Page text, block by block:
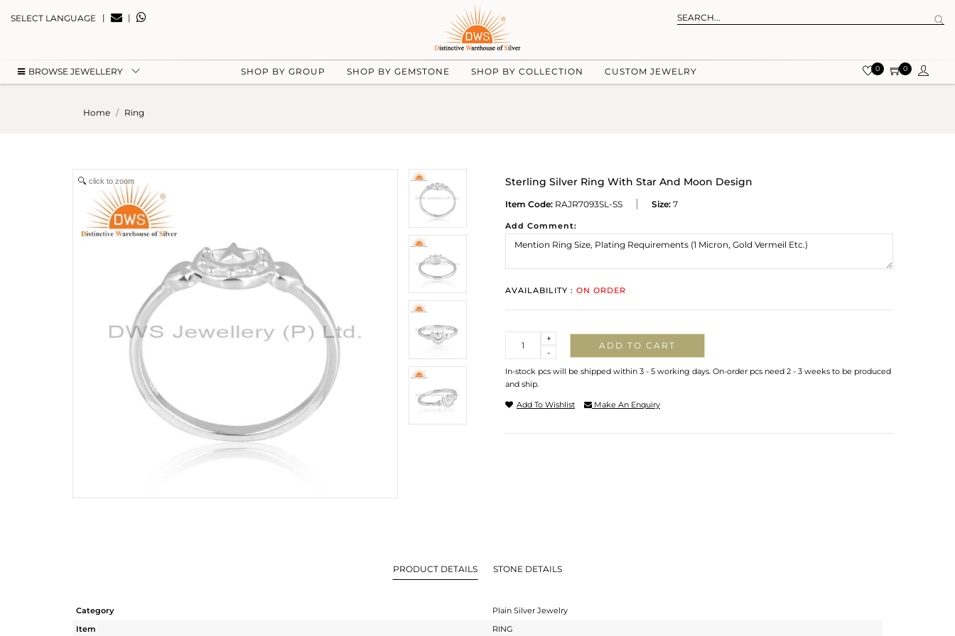
SELECT LANGUAGE | |
BROWSE JEWELLERY SHOP BY GROUP SHOP BY GEMSTONE SHOP BY COLLECTION CUSTOM JEWELRY 0 0
Home Ring
click to zoom Sterling Silver Ring With Star And Moon Design
Item Code: RAJR7093SL-SS Size: 7
Add Comment:
AVAILABILITY : ON ORDER
-
+
ADD TO CART
In-stock pcs will be shipped within 3 - 5 working days. On-order pcs need 2 - 3 weeks to be produced
and ship.
Add To Wishlist Make An Enquiry
PRODUCT DETAILS STONE DETAILS
Category
Plain Silver Jewelry
Item
RING